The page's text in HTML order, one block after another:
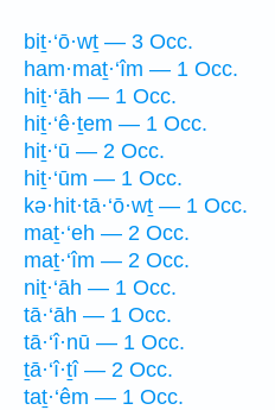
biṯ·‘ō·wṯ — 3 Occ.
ham·maṯ·‘îm — 1 Occ.
hiṯ·‘āh — 1 Occ.
hiṯ·‘ê·ṯem — 1 Occ.
hiṯ·‘ū — 2 Occ.
hiṯ·‘ūm — 1 Occ.
kə·hit·tā·‘ō·wṯ — 1 Occ.
maṯ·‘eh — 2 Occ.
maṯ·‘îm — 2 Occ.
niṯ·‘āh — 1 Occ.
tā·‘āh — 1 Occ.
tā·‘î·nū — 1 Occ.
ṯā·‘î·ṯî — 2 Occ.
taṯ·‘êm — 1 Occ.